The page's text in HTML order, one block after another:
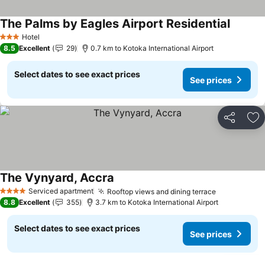
3 StarsHotel
The Palms by Eagles Airport ResidentialSee
8.5 Excellent 29 0.7 km to Kotoka International Airport
Select dates to see exact prices
See prices
Share
4 Stars Serviced apartment Rooftop views and dining terraceSee prices
The Vynyard, Accra
8.8 Excellent 355 3.7 km to Kotoka International Airport
Select dates to see exact prices
See prices